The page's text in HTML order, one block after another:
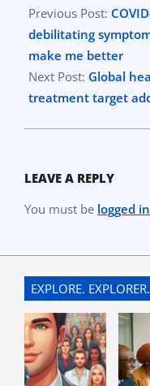
01-
23
Previous Post:
debilitating
make me better
Next Post: Global
treatment target
LEAVE A REPLY
You must be logged in
EXPLORE. EXPLORER.